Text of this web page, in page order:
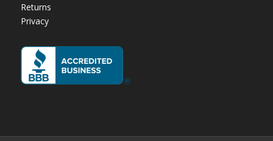
Returns
Privacy